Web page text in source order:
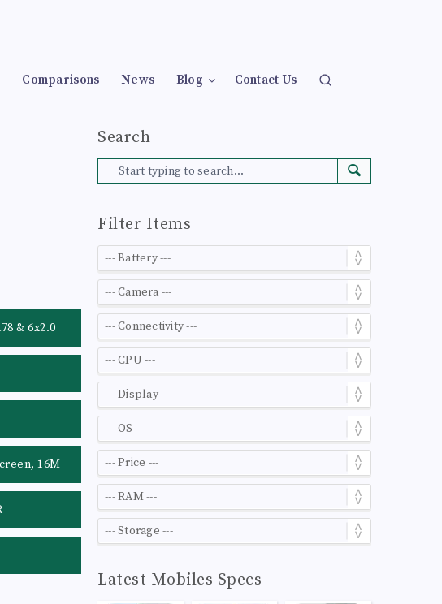
Comparisons News Blog Contact Us
& 6x2.0
16M
Search
Filter Items
Latest Mobiles Specs